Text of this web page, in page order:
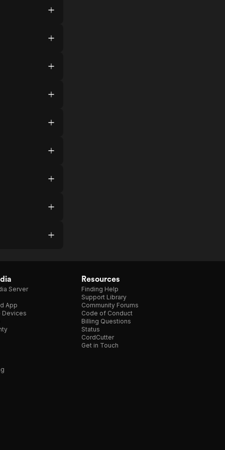
Server
App
Devices
Resources
Finding Help
Support Library
Community Forums
Code of Conduct
Billing Questions
Status
CordCutter
Get in Touch